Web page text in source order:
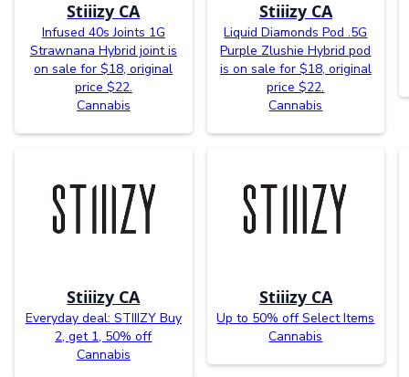
Stiiizy CA
Infused 40s Joints 1G
Strawnana Hybrid joint is
on sale for $18, original
price $22.
Cannabis
Stiiizy CA
Liquid Diamonds Pod .5G
Purple Zlushie Hybrid pod
is on sale for $18, original
price $22.
Cannabis
Stiiizy CA
Everyday deal: STIIIZY Buy
2, get 1, 50% off
Cannabis
Stiiizy CA
Up to 50% off Select Items
Cannabis